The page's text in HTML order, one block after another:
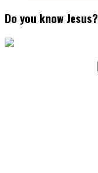
Do you know Jesus?